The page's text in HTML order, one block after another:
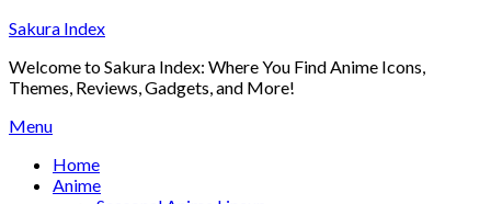
Skip
content
Sakura Index
Welcome to Sakura Index: Where You Find Anime Icons,
Themes, Reviews, Gadgets, and More!
Menu
Home
Anime